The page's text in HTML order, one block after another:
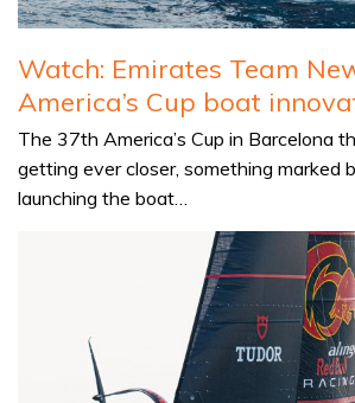
Watch: Emirates Team
America’s Cup boat
The 37th America’s Cup in Barcelona
getting ever closer, something marked
launching the boat…